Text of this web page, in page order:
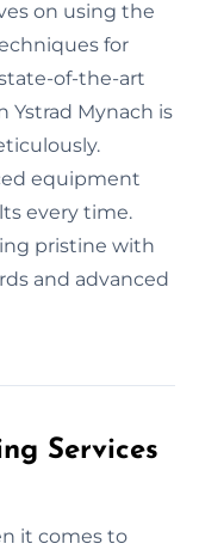
on using the
for
of-the-art
Ystrad Mynach is
equipment
every time.
pristine with
and advanced
Services
it comes to